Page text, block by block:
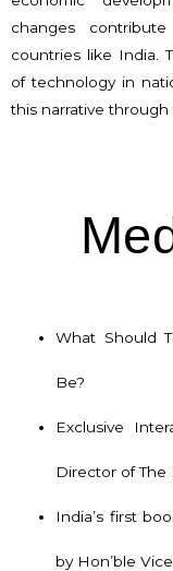
changes
countries like India.
of technology in
this narrative through
What Should
Be?
Exclusive
Director of
India’s first
by Hon’ble